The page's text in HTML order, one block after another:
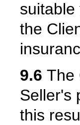
suitable
the
9.6 The
Seller's
this